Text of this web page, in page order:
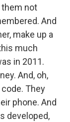
them not
And
make up a
much
in 2011.
And, oh,
They
phone. And
developed,